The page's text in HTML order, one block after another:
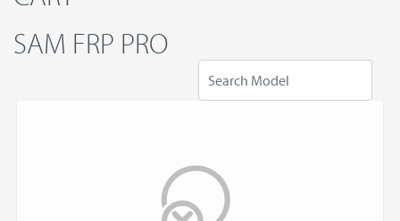
SAM FRP PRO